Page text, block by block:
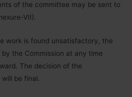
of the committee may be sent to
VII).
work is found unsatisfactory, the
the Commission at any time
The decision of the
be final.